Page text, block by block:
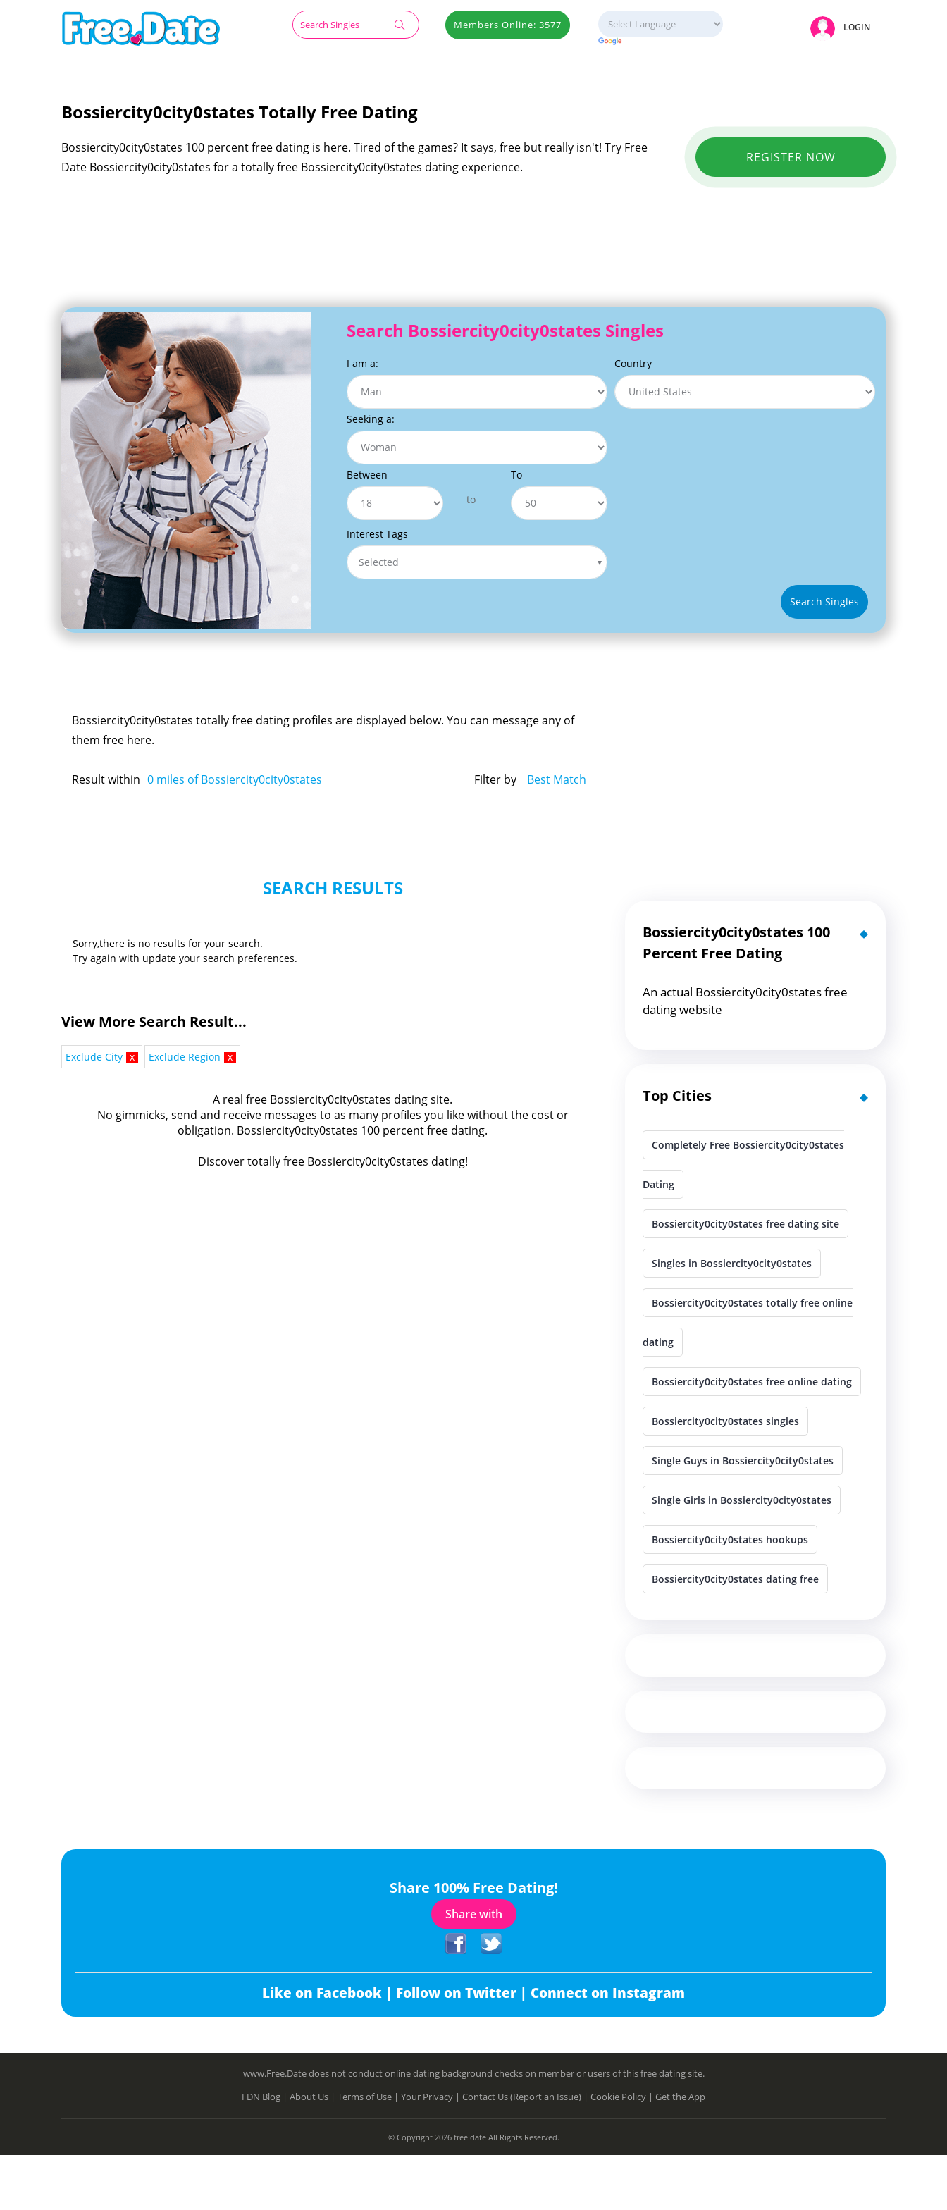
Members Online: 3577 LOGIN
Bossiercity0city0states Totally Free Dating
Bossiercity0city0states 100 percent free dating is here. Tired of the games? It says, free but really isn't! Try Free
Date Bossiercity0city0states for a totally free Bossiercity0city0states dating experience.
REGISTER NOW
Search Bossiercity0city0states Singles
I am a:
Seeking a:
Between
to
To
Interest Tags
Selected
Country
Search Singles
Bossiercity0city0states totally free dating profiles are displayed below. You can message any of
them free here.
Result within 0 miles of Bossiercity0city0states Filter by Best Match
SEARCH RESULTS
Sorry,there is no results for your search.
Try again with update your search preferences.
View More Search Result...
Exclude City x Exclude Region x
A real free Bossiercity0city0states dating site.
No gimmicks, send and receive messages to as many profiles you like without the cost or
obligation. Bossiercity0city0states 100 percent free dating.
Discover totally free Bossiercity0city0states dating!
Bossiercity0city0states 100
Percent Free Dating
An actual Bossiercity0city0states free
dating website
Top Cities
Completely Free Bossiercity0city0states
Dating
Bossiercity0city0states free dating site
Singles in Bossiercity0city0states
Bossiercity0city0states totally free online
dating
Bossiercity0city0states free online dating
Bossiercity0city0states singles
Single Guys in Bossiercity0city0states
Single Girls in Bossiercity0city0states
Bossiercity0city0states hookups
Bossiercity0city0states dating free
Share 100% Free Dating!
Share with
Like on Facebook | Follow on Twitter | Connect on Instagram
www.Free.Date does not conduct online dating background checks on member or users of this free dating site.
FDN Blog | About Us | Terms of Use | Your Privacy | Contact Us (Report an Issue) | Cookie Policy | Get the App
© Copyright 2026 free.date All Rights Reserved.